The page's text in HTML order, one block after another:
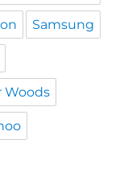
Samsung
Woods